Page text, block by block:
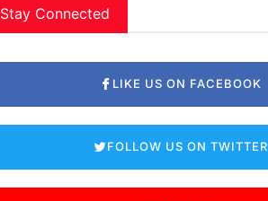
Stay Connected
LIKE US ON FACEBOOK
FOLLOW US ON TWITTER